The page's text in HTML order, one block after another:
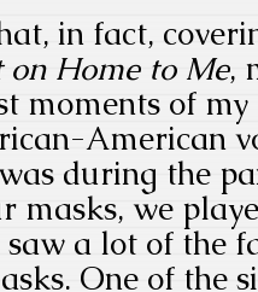
in fact,
on Home to Me,
moments of my
American
during the
masks, we
a lot of the
One of the